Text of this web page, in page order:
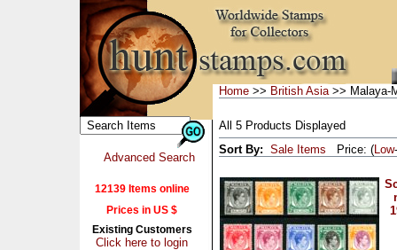
Advanced Search
12139 Items online
Prices in US $
Existing Customers
Click here to login
Home >> British Asia>> Malaya-
All 5 Products Displayed
Sort By: Sale Items Price: (Low-